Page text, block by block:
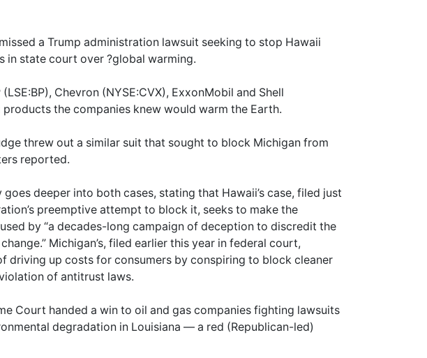
a Trump administration lawsuit seeking to stop Hawaii
in state court over ?global warming.
Chevron (NYSE:CVX), ExxonMobil and Shell
products the companies knew would warm the Earth.
threw out a similar suit that sought to block Michigan from
reported.
deeper into both cases, stating that Hawaii’s case, filed just
preemptive attempt to block it, seeks to make the
by “a decades-long campaign of deception to discredit the
Michigan’s, filed earlier this year in federal court,
driving up costs for consumers by conspiring to block cleaner
of antitrust laws.
Court handed a win to oil and gas companies fighting lawsuits
degradation in Louisiana — a red (Republican-led)